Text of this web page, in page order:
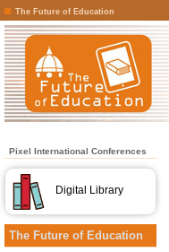
The Future of Education
Pixel International Conferences
Digital Library
The Future of Education